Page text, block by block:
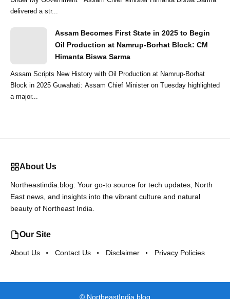
delivered a str...
Assam Becomes First State in 2025 to Begin
Oil Production at Namrup-Borhat Block: CM
Himanta Biswa Sarma
Assam Scripts New History with Oil Production at Namrup-Borhat
Block in 2025 Guwahati: Assam Chief Minister on Tuesday highlighted
a major...
About Us
Northeastindia.blog: Your go-to source for tech updates, North
East news, and insights into the vibrant culture and natural
beauty of Northeast India.
Our Site
About Us Contact Us Disclaimer Privacy Policies
© NortheastIndia.blog